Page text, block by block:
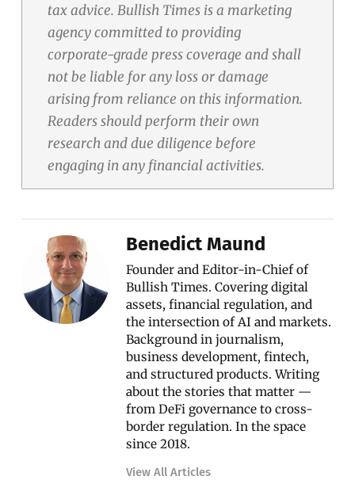
tax advice. Bullish Times is a marketing
agency committed to providing
corporate-grade press coverage and shall
not be liable for any loss or damage
arising from reliance on this information.
Readers should perform their own
research and due diligence before
engaging in any financial activities.
Benedict Maund
Founder and Editor-in-Chief of
Bullish Times. Covering digital
assets, financial regulation, and
the intersection of AI and markets.
Background in journalism,
business development, fintech,
and structured products. Writing
about the stories that matter —
from DeFi governance to cross-
border regulation. In the space
since 2018.
View All Articles